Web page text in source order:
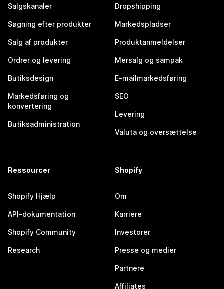
Salgskanaler
Søgning efter produkter
Salg af produkter
Ordrer og levering
Butiksdesign
Markedsføring og
konvertering
Butiksadministration
Dropshipping
Markedspladser
Produktanmeldelser
Mersalg og sampak
E-mailmarkedsføring
SEO
Levering
Valuta og oversættelse
Ressourcer
Shopify Hjælp
API-dokumentation
Shopify Community
Research
Shopify
Om
Karriere
Investorer
Presse og medier
Partnere
Affiliates